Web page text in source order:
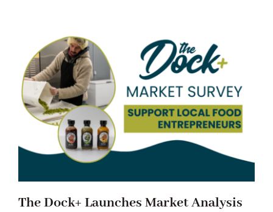
The Dock+ Launches Market Analysis